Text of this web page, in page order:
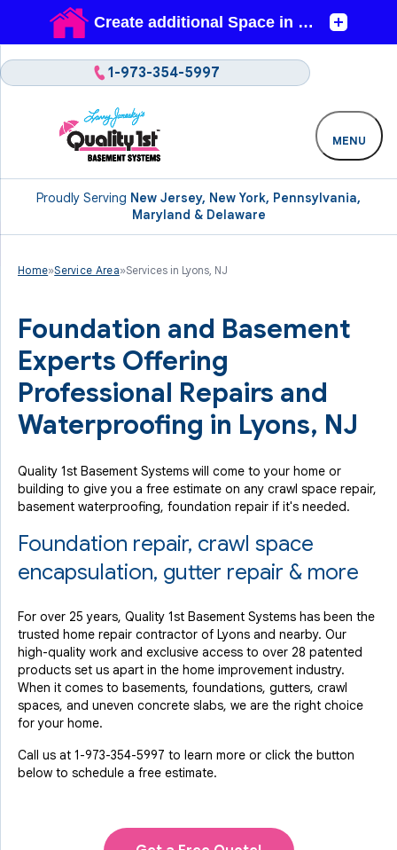
Proudly Serving New Jersey, New York, Pennsylvania,
Maryland & Delaware
1-973-354-5997
MENU
Home»Service Area»Services in Lyons, NJ
Foundation and Basement
Experts Offering
Professional Repairs and
Waterproofing in Lyons, NJ
Quality 1st Basement Systems will come to your home or
building to give you a free estimate on any crawl space repair,
basement waterproofing, foundation repair if it's needed.
Foundation repair, crawl space
encapsulation, gutter repair & more
For over 25 years, Quality 1st Basement Systems has been the
trusted home repair contractor of Lyons and nearby. Our
high-quality work and exclusive access to over 28 patented
products set us apart in the home improvement industry.
When it comes to basements, foundations, gutters, crawl
spaces, and uneven concrete slabs, we are the right choice
for your home.
Call us at 1-973-354-5997 to learn more or click the button
below to schedule a free estimate.